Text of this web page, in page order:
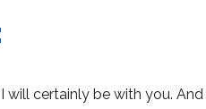
will certainly be with you.